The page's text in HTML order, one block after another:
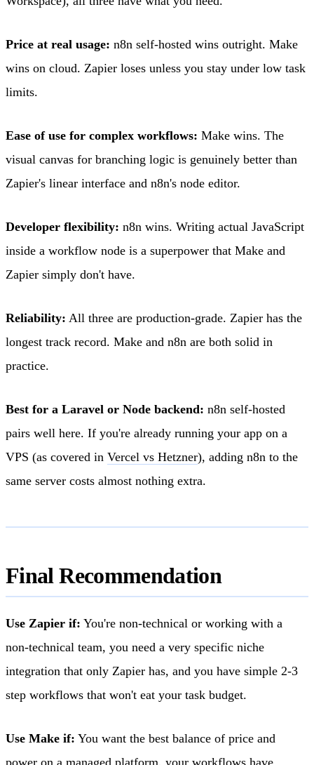
Price at real usage: n8n self-hosted wins outright. Make
wins on cloud. Zapier loses unless you stay under low task
limits.
Ease of use for complex workflows: Make wins. The
visual canvas for branching logic is genuinely better than
Zapier's linear interface and n8n's node editor.
Developer flexibility: n8n wins. Writing actual JavaScript
inside a workflow node is a superpower that Make and
Zapier simply don't have.
Reliability: All three are production-grade. Zapier has the
longest track record. Make and n8n are both solid in
practice.
Best for a Laravel or Node backend: n8n self-hosted
pairs well here. If you're already running your app on a
VPS (as covered in Vercel vs Hetzner), adding n8n to the
same server costs almost nothing extra.
Final Recommendation
Use Zapier if: You're non-technical or working with a
non-technical team, you need a very specific niche
integration that only Zapier has, and you have simple 2-3
step workflows that won't eat your task budget.
Use Make if: You want the best balance of price and
power on a managed platform, your workflows have